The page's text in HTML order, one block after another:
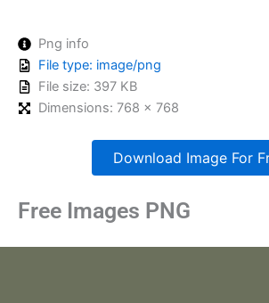
Png info
File type: image/png
File size: 397 KB
Dimensions: 768 x 768
Download Image For
Free Images PNG